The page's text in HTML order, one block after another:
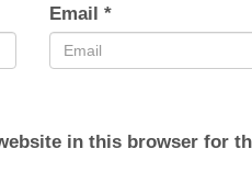
Email*
in this browser for